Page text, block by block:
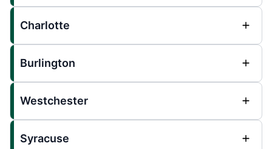
Charlotte
Burlington
Westchester
Syracuse